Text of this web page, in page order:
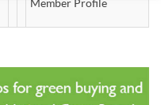
Member Profile